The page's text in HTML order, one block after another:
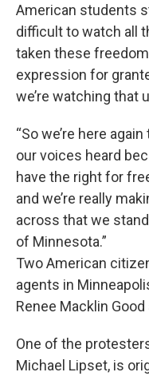
American students
difficult to watch all
taken these
expression for
we’re watching that
“So we’re here
our voices heard
have the right for
and we’re really
across that we
of Minnesota.”
Two American
agents in
Renee Macklin
One of the
Michael Lipset, is